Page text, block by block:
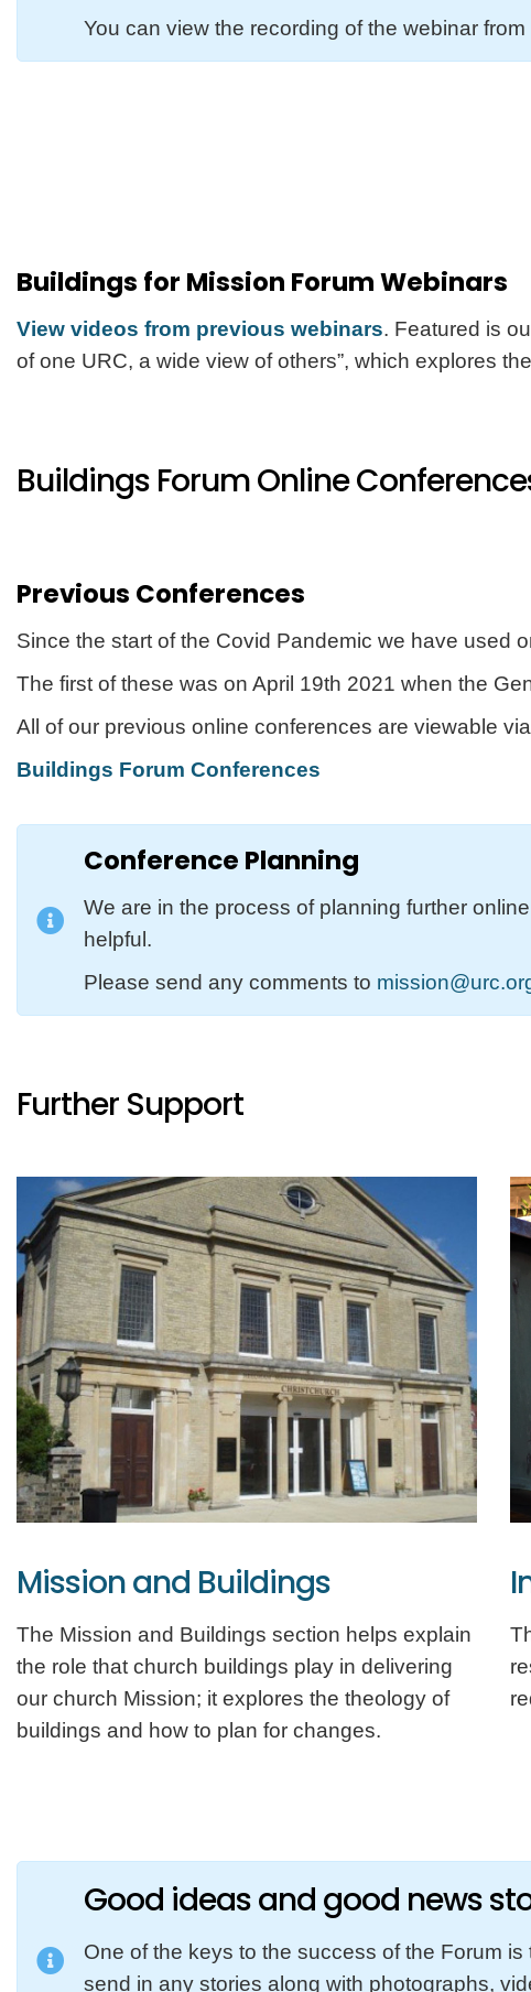
You can view the recording of the webinar
Buildings for Mission Forum Webinars
View videos from previous webinars. Featured is
of one URC, a wide view of others”, which explores
Buildings Forum Online
Previous Conferences
Since the start of the Covid Pandemic we have used
The first of these was on April 19th 2021 when the
All of our previous online conferences are viewable via
Buildings Forum Conferences
Conference Planning
We are in the process of planning further
helpful.
Please send any comments to
Further Support
Mission and Buildings
The Mission and Buildings section helps explain
the role that church buildings play in delivering
our church Mission; it explores the theology of
buildings and how to plan for changes.
Good ideas and good news
One of the keys to the success of the Forum
send in any stories along with photographs,